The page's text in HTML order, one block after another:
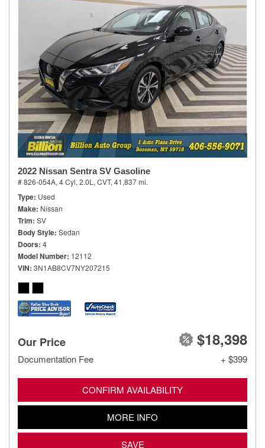
2022 Nissan Sentra SV Gasoline
# 826-054A, 4 Cyl, 2.0L, CVT, 41,837 mi.
Type Used
Make Nissan
Trim SV
Body Style Sedan
Doors 4
Model Number 12112
VIN 3N1AB8CV7NY207215
Our Price $18,398
Documentation Fee + $399
CONFIRM AVAILABILITY
MORE INFO
SAVE